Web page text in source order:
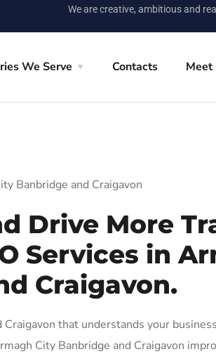
We are creative, ambitious and
We Serve Contacts Meet
Banbridge and Craigavon
Drive More
Services in
Craigavon.
that understands your
City Banbridge and Craigavon